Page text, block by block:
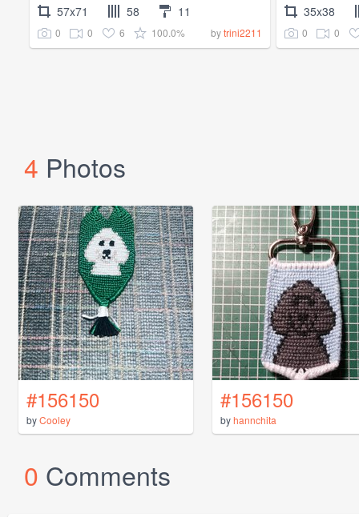
57x71 58 11
0 0 6 100.0% bytrini2211
35x38
0 0
4 Photos
#156150
byCooley
#156150
byhannchita
0 Comments